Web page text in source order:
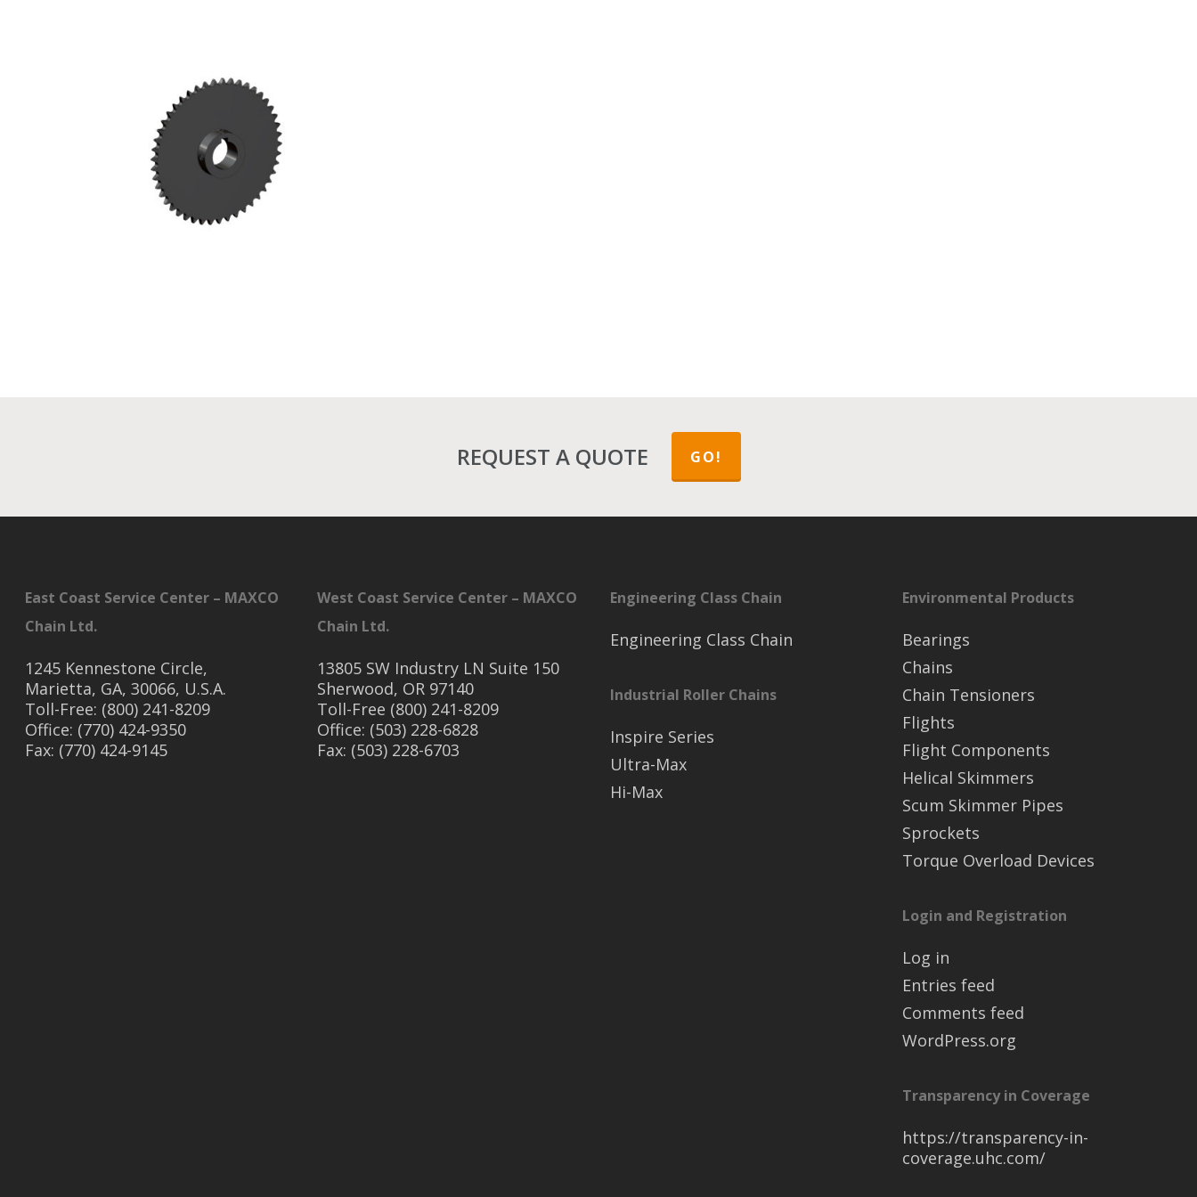
REQUEST A QUOTE GO!
East Coast Service Center – MAXCO
Chain Ltd.
1245 Kennestone Circle,
Marietta, GA, 30066, U.S.A.
Toll-Free: (800) 241-8209
Office: (770) 424-9350
Fax: (770) 424-9145
West Coast Service Center – MAXCO
Chain Ltd.
13805 SW Industry LN Suite 150
Sherwood, OR 97140
Toll-Free (800) 241-8209
Office: (503) 228-6828
Fax: (503) 228-6703
Engineering Class Chain
Engineering Class Chain
Industrial Roller Chains
Inspire Series
Ultra-Max
Hi-Max
Environmental Products
Bearings
Chains
Chain Tensioners
Flights
Flight Components
Helical Skimmers
Scum Skimmer Pipes
Sprockets
Torque Overload Devices
Login and Registration
Log in
Entries feed
Comments feed
WordPress.org
Transparency in Coverage
https://transparency-in-
coverage.uhc.com/